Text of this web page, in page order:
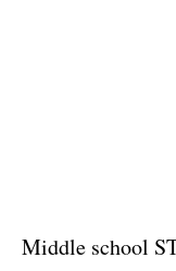
Middle school